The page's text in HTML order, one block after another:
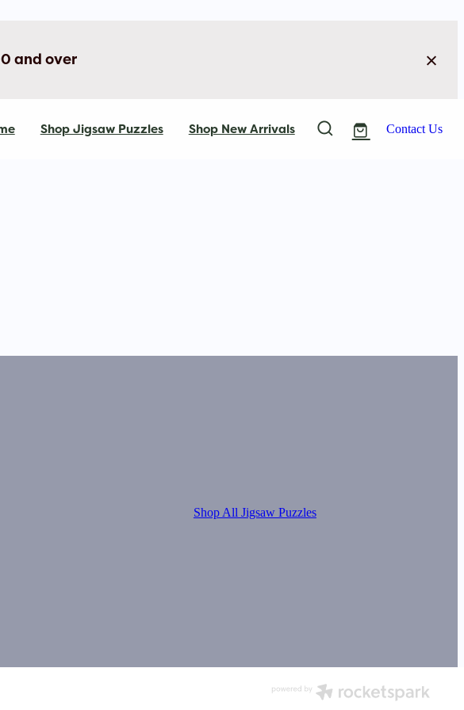
and over
Shop Jigsaw Puzzles Shop New Arrivals Contact Us
Shop All Jigsaw Puzzles